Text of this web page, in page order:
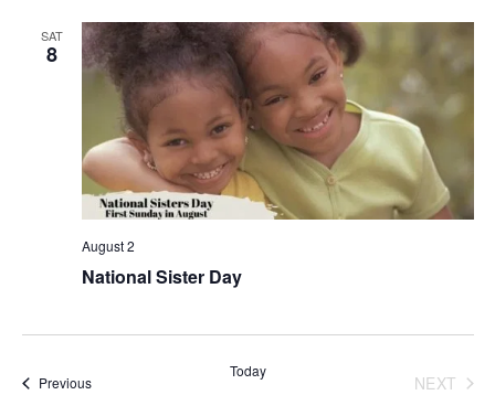
SAT
8
National Sister Day
August 2
PreviousEvents
Today
NEXT